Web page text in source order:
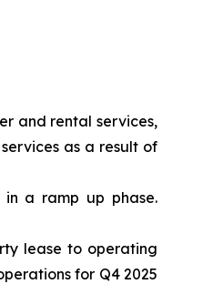
and rental services,
as a result of
in a ramp up phase.
lease to operating
for Q4 2025